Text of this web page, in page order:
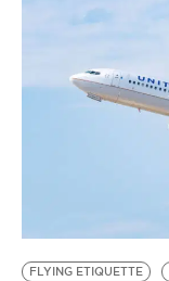
EVENTS
VIDEOS
FLYING ETIQUETTE